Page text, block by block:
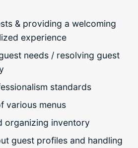
& providing a welcoming
experience
needs / resolving guest
standards
various menus
organizing inventory
guest profiles and handling